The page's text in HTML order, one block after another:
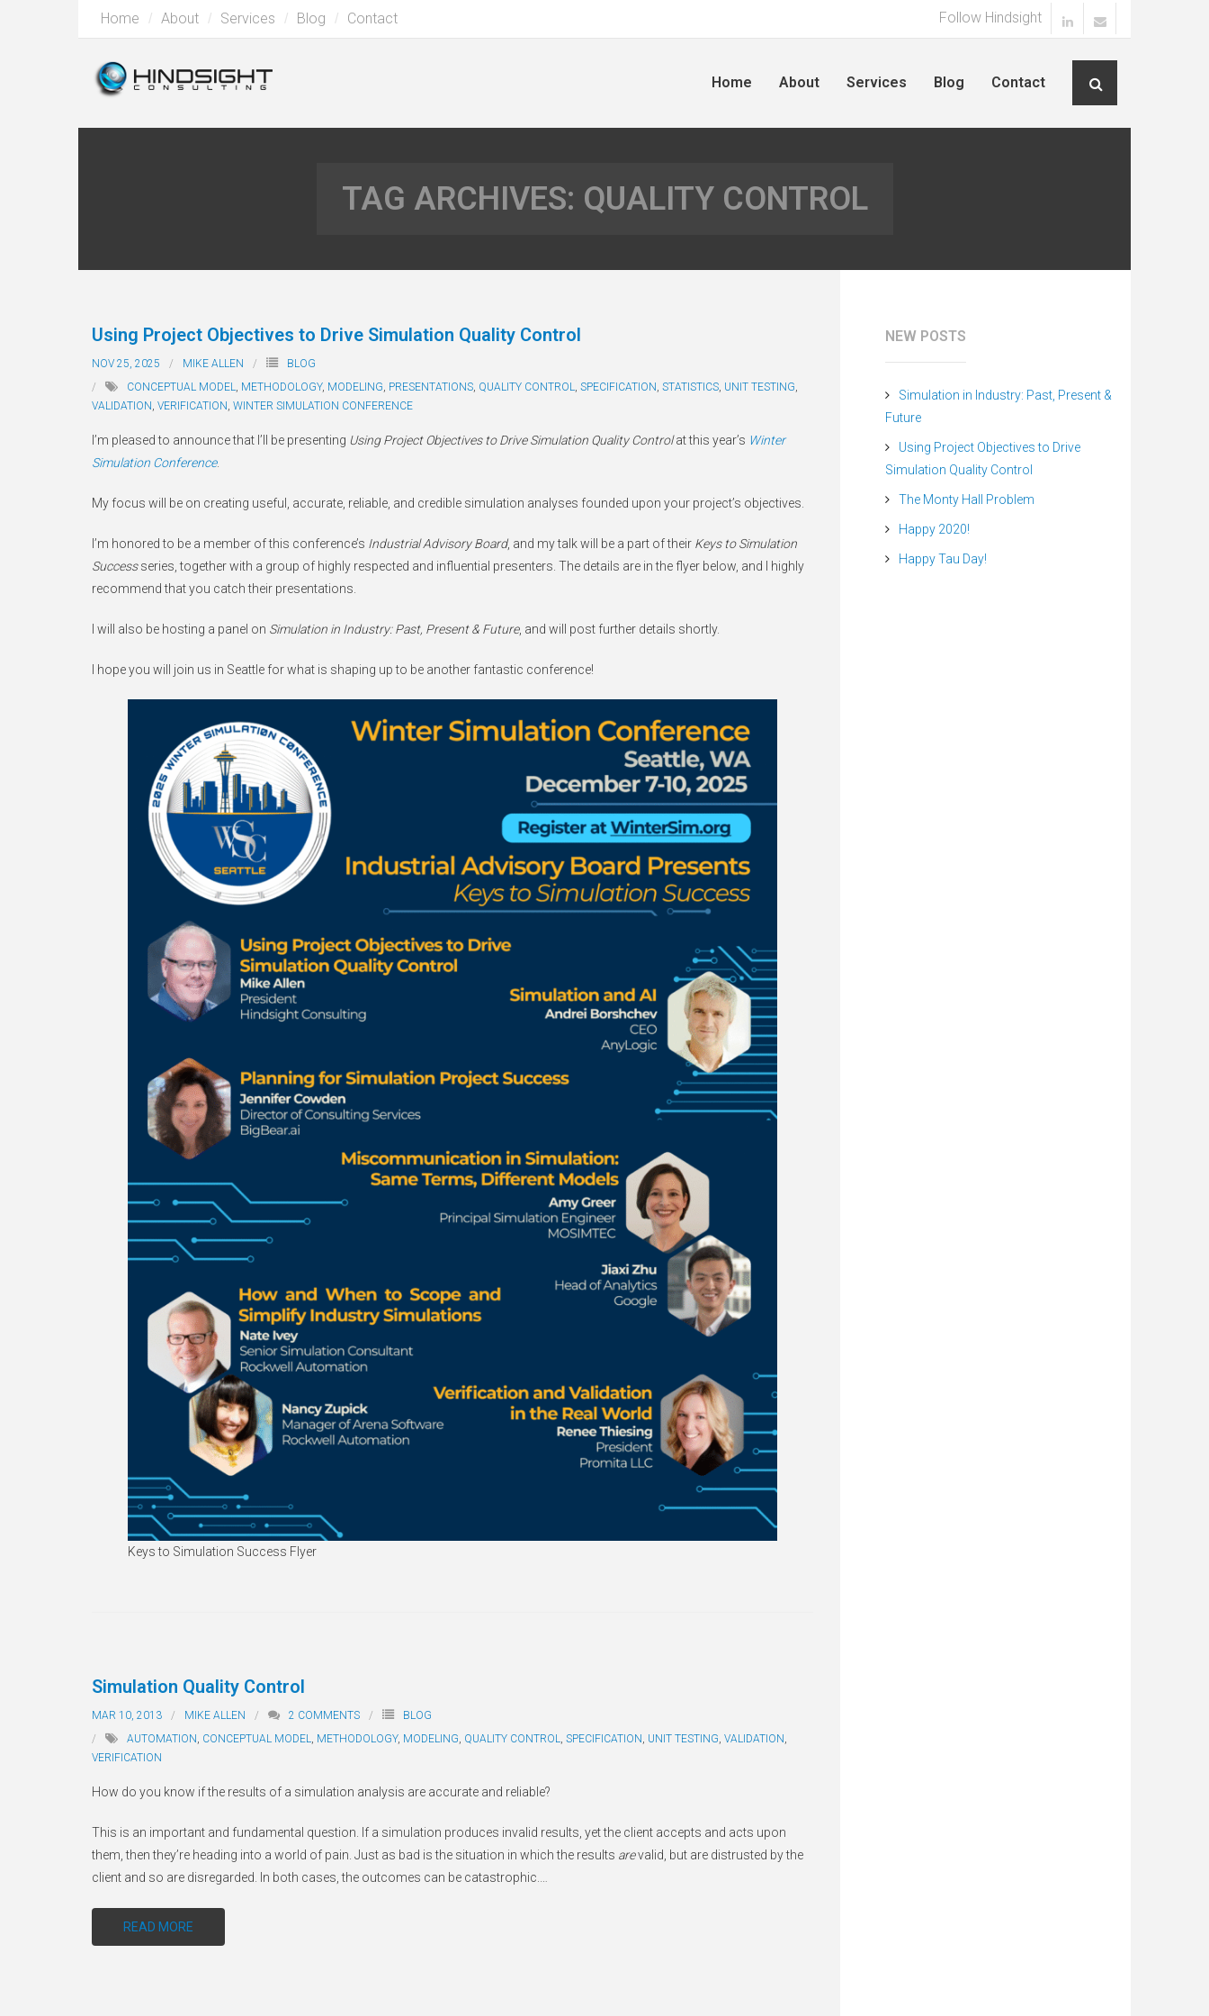
Home About Services Blog Contact Follow Hindsight
Home About Services Blog Contact
TAG ARCHIVES: QUALITY CONTROL
Using Project Objectives to Drive Simulation Quality Control
NOV 25, 2025 MIKE ALLEN
BLOG
CONCEPTUAL MODEL, METHODOLOGY, MODELING, PRESENTATIONS, QUALITY CONTROL, SPECIFICATION, STATISTICS, UNIT TESTING,
VALIDATION, VERIFICATION, WINTER SIMULATION CONFERENCE
I’m pleased to announce that I’ll be presenting Using Project Objectives to Drive Simulation Quality Controlat this year’s Winter
Simulation Conference.
My focus will be on creating useful, accurate, reliable, and credible simulation analyses founded upon your project’s objectives.
I’m honored to be a member of this conference’s Industrial Advisory Board, and my talk will be a part of their Keys to Simulation
Successseries, together with a group of highly respected and influential presenters. The details are in the flyer below, and I highly
recommend that you catch their presentations.
I will also be hosting a panel on Simulation in Industry: Past, Present & Future, and will post further details shortly.
I hope you will join us in Seattle for what is shaping up to be another fantastic conference!
Keys to Simulation Success Flyer
Simulation Quality Control
MAR 10, 2013 MIKE ALLEN 2 COMMENTS
BLOG
AUTOMATION, CONCEPTUAL MODEL, METHODOLOGY, MODELING, QUALITY CONTROL, SPECIFICATION, UNIT TESTING, VALIDATION,
VERIFICATION
How do you know if the results of a simulation analysis are accurate and reliable?
This is an important and fundamental question. If a simulation produces invalid results, yet the client accepts and acts upon
them, then they’re heading into a world of pain. Just as bad is the situation in which the results arevalid, but are distrusted by the
client and so are disregarded. In both cases, the outcomes can be catastrophic.
READ MORE
NEW POSTS
Simulation in Industry: Past, Present &
Future
Using Project Objectives to Drive
Simulation Quality Control
The Monty Hall Problem
Happy 2020!
Happy Tau Day!